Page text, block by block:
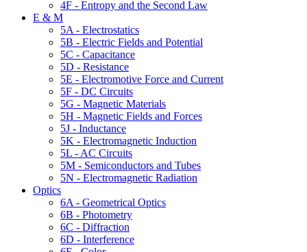
4F - Entropy and the Second Law
E & M
5A - Electrostatics
5B - Electric Fields and Potential
5C - Capacitance
5D - Resistance
5E - Electromotive Force and Current
5F - DC Circuits
5G - Magnetic Materials
5H - Magnetic Fields and Forces
5J - Inductance
5K - Electromagnetic Induction
5L - AC Circuits
5M - Semiconductors and Tubes
5N - Electromagnetic Radiation
Optics
6A - Geometrical Optics
6B - Photometry
6C - Diffraction
6D - Interference